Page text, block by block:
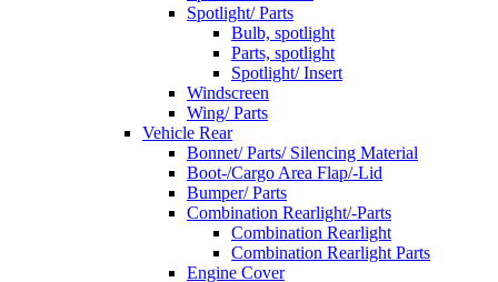
Spotlight/ Parts
Bulb, spotlight
Parts, spotlight
Spotlight/ Insert
Windscreen
Wing/ Parts
Vehicle Rear
Bonnet/ Parts/ Silencing Material
Boot-/Cargo Area Flap/-Lid
Bumper/ Parts
Combination Rearlight/-Parts
Combination Rearlight
Combination Rearlight Parts
Engine Cover